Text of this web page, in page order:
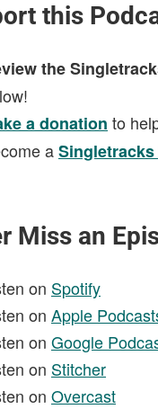
this
the
a donation to
a
Miss an
on Spotify
on Apple
on Google
on Stitcher
on Overcast